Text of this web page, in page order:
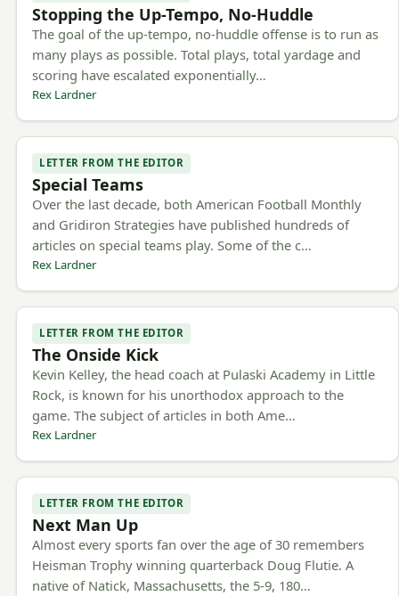
Stopping the Up-Tempo, No-Huddle
The goal of the up-tempo, no-huddle offense is to run as
many plays as possible. Total plays, total yardage and
scoring have escalated exponentially…
Rex Lardner
LETTER FROM THE EDITOR
Special Teams
Over the last decade, both American Football Monthly
and Gridiron Strategies have published hundreds of
articles on special teams play. Some of the c…
Rex Lardner
LETTER FROM THE EDITOR
The Onside Kick
Kevin Kelley, the head coach at Pulaski Academy in Little
Rock, is known for his unorthodox approach to the
game. The subject of articles in both Ame…
Rex Lardner
LETTER FROM THE EDITOR
Next Man Up
Almost every sports fan over the age of 30 remembers
Heisman Trophy winning quarterback Doug Flutie. A
native of Natick, Massachusetts, the 5-9, 180…